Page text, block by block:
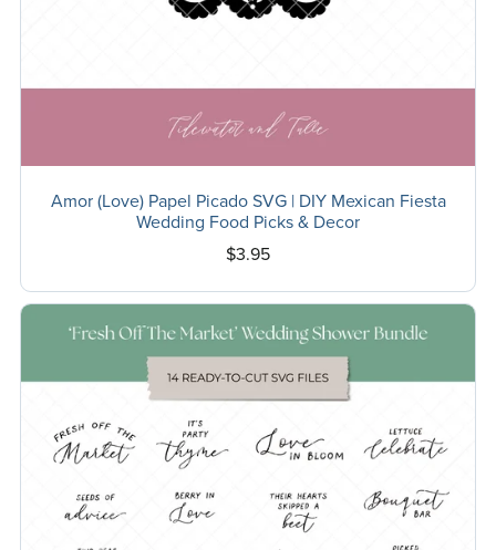
Amor (Love) Papel Picado SVG | DIY Mexican Fiesta
Wedding Food Picks & Decor
$3.95